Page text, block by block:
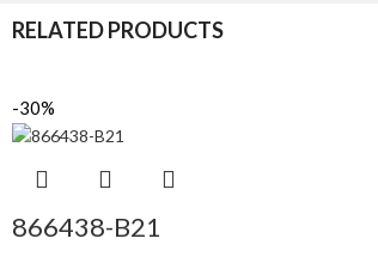
RELATED PRODUCTS
-30%
866438-B21